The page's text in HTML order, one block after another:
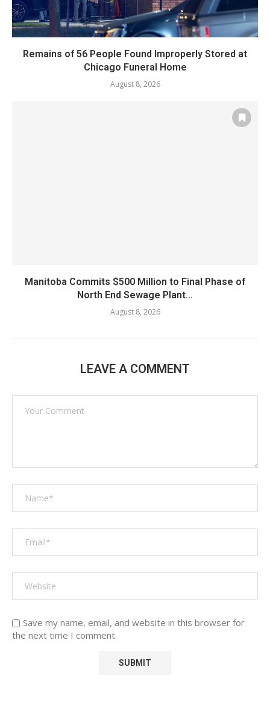
Remains of 56 People Found Improperly Stored at
Chicago Funeral Home
August 8, 2026
Manitoba Commits $500 Million to Final Phase of
North End Sewage Plant...
August 8, 2026
LEAVE A COMMENT
Save my name, email, and website in this browser for
the next time I comment.